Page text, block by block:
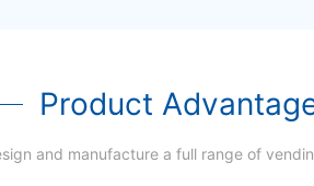
Product
and manufacture a full range of